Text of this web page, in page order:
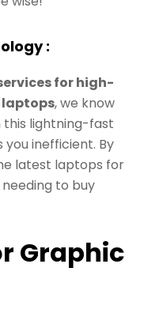
:
for high-
, we know
this lightning-fast
inefficient. By
latest laptops for
to buy
Graphic